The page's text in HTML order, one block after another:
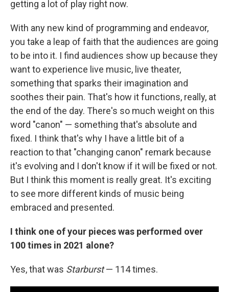
getting a lot of play right now.
With any new kind of programming and endeavor,
you take a leap of faith that the audiences are going
to be into it. I find audiences show up because they
want to experience live music, live theater,
something that sparks their imagination and
soothes their pain. That's how it functions, really, at
the end of the day. There's so much weight on this
word "canon" — something that's absolute and
fixed. I think that's why I have a little bit of a
reaction to that "changing canon" remark because
it's evolving and I don't know if it will be fixed or not.
But I think this moment is really great. It's exciting
to see more different kinds of music being
embraced and presented.
I think one of your pieces was performed over
100 times in 2021 alone?
Yes, that was Starburst— 114 times.